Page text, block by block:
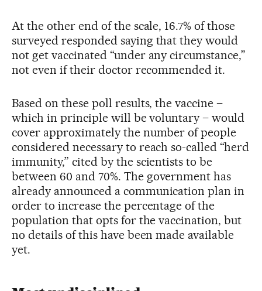
At the other end of the scale, 16.7% of those
surveyed responded saying that they would
not get vaccinated “under any circumstance,”
not even if their doctor recommended it.
Based on these poll results, the vaccine –
which in principle will be voluntary – would
cover approximately the number of people
considered necessary to reach so-called “herd
immunity,” cited by the scientists to be
between 60 and 70%. The government has
already announced a communication plan in
order to increase the percentage of the
population that opts for the vaccination, but
no details of this have been made available
yet.